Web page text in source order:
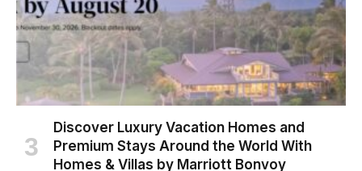
Discover Luxury Vacation Homes and
Premium Stays Around the World With
Homes & Villas by Marriott Bonvoy